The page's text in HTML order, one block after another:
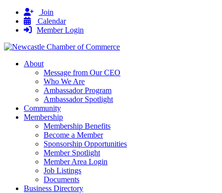
Join
Calendar
Member Login
About
Message from Our CEO
Who We Are
Ambassador Program
Ambassador Spotlight
Community
Membership
Membership Benefits
Become a Member
Sponsorship Opportunities
Member Spotlight
Member Area Login
Job Listings
Documents
Business Directory